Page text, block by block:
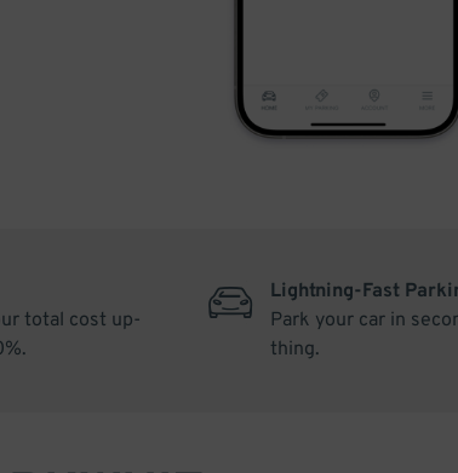
total cost up-
Lightning-Fast
Park your car in
thing.